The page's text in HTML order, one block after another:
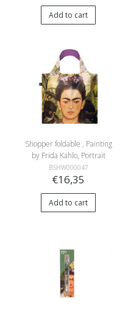
Add to cart
Shopper foldable , Painting
by Frida Kahlo, Portrait
with humming Bird
BSHW000047
€16,35
Add to cart